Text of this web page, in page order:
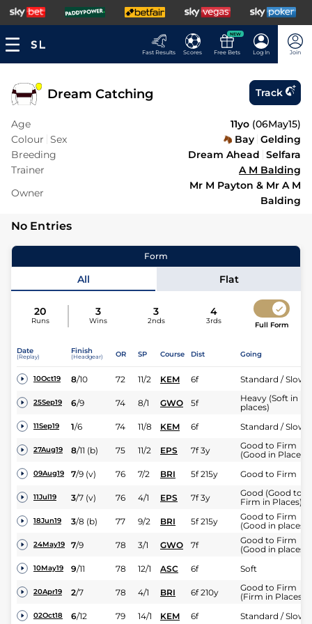
Fast Results Scores
NEW
Free Bets Log In Join
Dream Catching Track
Age 11yo (06May15)
Colour Sex Bay Gelding
Breeding
Dream Ahead Selfara
Trainer
A M Balding
Owner
Mr M Payton & Mr A M
Balding
No Entries
Form
All Flat
20
Runs
3
Wins
3
2nds
4
3rds Full Form
Date
(Replay)
Finish
(Headgear) OR SP Course Dist Going
10Oct19 8/10 72 11/2 KEM 6f Standard / Slow
25Sep19 6/9 74 8/1 GWO 5f
Heavy (Soft in
places)
11Sep19 1/6 74 11/8 KEM 6f Standard / Slow
27Aug19 8/11 (b) 75 11/2 EPS 7f 3y
Good to Firm
(Good in Places)
09Aug19 7/9 (v) 76 7/2 BRI 5f 215y Good to Firm
11Jul19 3/7 (v) 76 4/1 EPS 7f 3y
Good (Good to
Firm in Places)
18Jun19 3/8 (b) 77 9/2 BRI 5f 215y
Good to Firm
(Good in places)
24May19 7/9 78 3/1 GWO 7f
Good to Firm
(Good in places)
10May19 9/11 78 12/1 ASC 6f Soft
20Apr19 2/7 78 4/1 BRI 6f 210y
Good to Firm
(Firm in Places)
02Oct18 6/12 79 14/1 KEM 6f Standard / Slow